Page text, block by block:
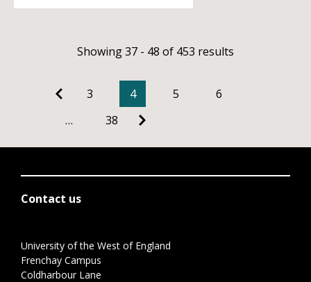
Showing 37 - 48 of 453 results
3 4 5
6
…
38
Contact us
University of the West of England
Frenchay Campus
Coldharbour Lane